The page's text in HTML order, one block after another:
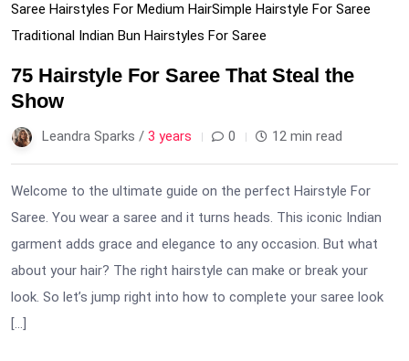
Saree Hairstyles For Medium HairSimple Hairstyle For Saree
Traditional Indian Bun Hairstyles For Saree
75 Hairstyle For Saree That Steal the
Show
Leandra Sparks / 3 years 0 12 min read
Welcome to the ultimate guide on the perfect Hairstyle For
Saree. You wear a saree and it turns heads. This iconic Indian
garment adds grace and elegance to any occasion. But what
about your hair? The right hairstyle can make or break your
look. So let’s jump right into how to complete your saree look
[…]